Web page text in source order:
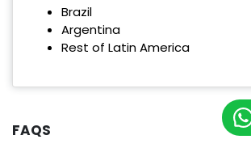
Brazil
Argentina
Rest of Latin America
FAQS